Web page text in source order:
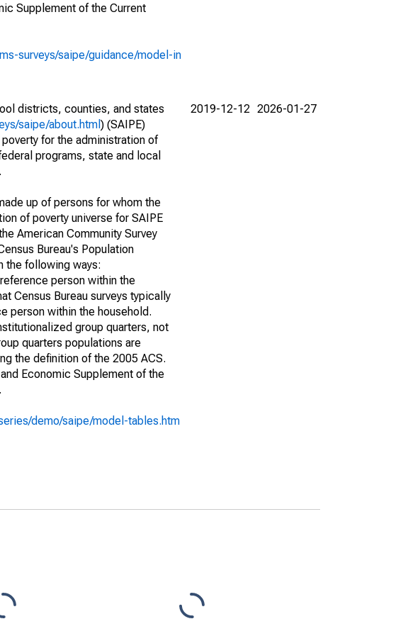
Supplement of the Current
surveys/saipe/guidance/model-in
districts, counties, and states
saipe/about.html ) (SAIPE)
for the administration of
programs, state and local
up of persons for whom the
of poverty universe for SAIPE
American Community Survey
Bureau's Population
the following ways:
person within the
Census Bureau surveys typically
person within the household.
group quarters, not
quarters populations are
the definition of the 2005 ACS.
Economic Supplement of the
demo/saipe/model-tables.htm
2019-12-12 2026-01-27